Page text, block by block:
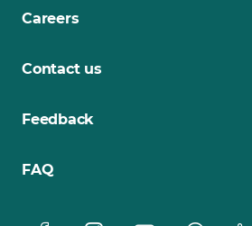
Careers
Contact us
Feedback
FAQ